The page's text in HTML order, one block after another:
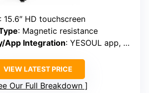
: 15.6″ HD touchscreen
: Magnetic resistance
App Integration: YESOUL app, Kinomap, Zwift, Apple Health, Google Fit
VIEW LATEST PRICE
Our Full Breakdown